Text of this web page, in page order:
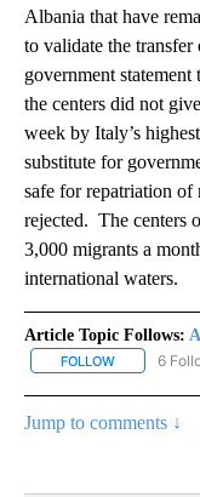
Albania that have
to validate the
government
the centers did not
week by Italy’s
substitute for
safe for repatriation of
rejected. The centers
3,000 migrants a
international waters.
Article Topic Follows:
FOLLOW FOLLOW
6
Jump to comments ↓